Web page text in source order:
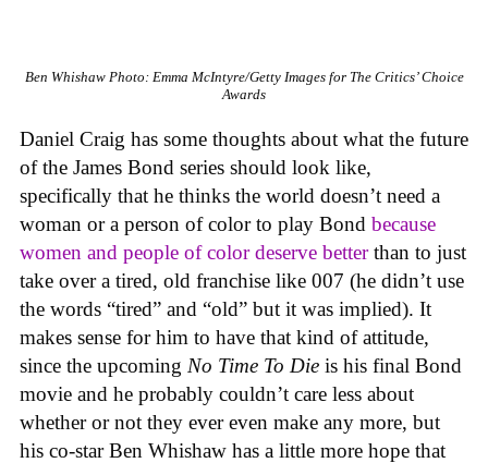
Ben Whishaw Photo: Emma McIntyre/Getty Images for The Critics’ Choice
Awards
Daniel Craig has some thoughts about what the future
of the James Bond series should look like,
specifically that he thinks the world doesn’t need a
woman or a person of color to play Bond because
women and people of color deserve betterthan to just
take over a tired, old franchise like 007 (he didn’t use
the words “tired” and “old” but it was implied). It
makes sense for him to have that kind of attitude,
since the upcoming No Time To Die is his final Bond
movie and he probably couldn’t care less about
whether or not they ever even make any more, but
his co-star Ben Whishaw has a little more hope that